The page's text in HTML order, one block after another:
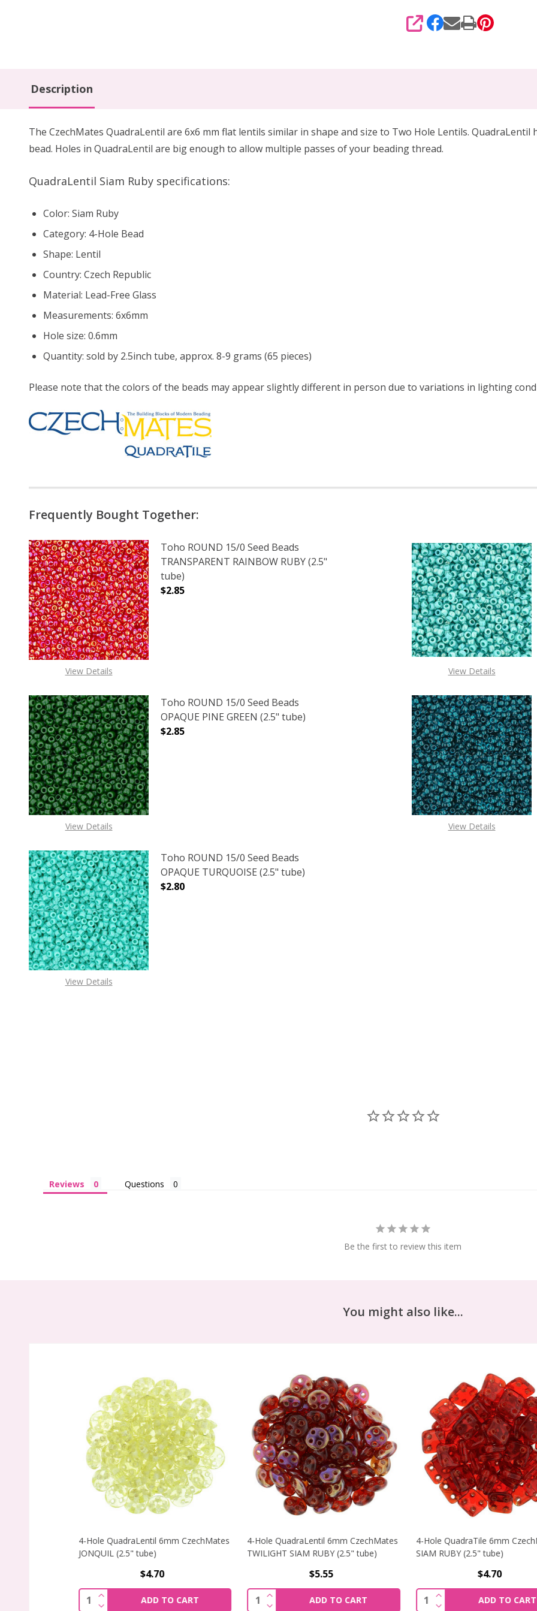
SHARE
Description
The CzechMates QuadraLentil are 6x6 mm flat lentils similar in shape and size to Two Hole Lentils.
bead. Holes in QuadraLentil are big enough to allow multiple passes of your beading thread.
QuadraLentil Siam Ruby specifications:
Color: Siam Ruby
Category: 4-Hole Bead
Shape: Lentil
Country: Czech Republic
Material: Lead-Free Glass
Measurements: 6x6mm
Hole size: 0.6mm
Quantity: sold by 2.5inch tube, approx. 8-9 grams (65 pieces)
Please note that the colors of the beads may appear slightly different in person due to variations in lighting
Frequently Bought Together:
View Details
Toho ROUND 15/0 Seed Beads
TRANSPARENT RAINBOW RUBY (2.5"
tube)
$2.85
DECREASE QUANTITY OF TOHO ROUND 15/0 SEED BEADS TRANSPARENT
INCREASE QUANTITY OF TOHO ROUND 15/0 SEED BEADS
View Details
View Details
Toho ROUND 15/0 Seed Beads
OPAQUE PINE GREEN (2.5" tube)
$2.85
DECREASE QUANTITY OF TOHO ROUND 15/0 SEED BEADS OPAQUE PINE GREEN
INCREASE QUANTITY OF TOHO ROUND 15/0 SEED BEADS OPAQUE
View Details
View Details
Toho ROUND 15/0 Seed Beads
OPAQUE TURQUOISE (2.5" tube)
$2.80
Reviews Questions
Be the first to review this item
You might also like...
4-Hole QuadraLentil 6mm CzechMates
JONQUIL (2.5" tube)
$4.70
Quantity:
DECREASE QUANTITY OF 4-HOLE QUADRALENTIL 6MM CZECHMATES JONQUIL (2.5" TUBE)
INCREASE QUANTITY OF 4-HOLE QUADRALENTIL 6MM CZECHMATES JONQUIL (2.5" TUBE)
ADD TO CART
4-Hole QuadraLentil 6mm CzechMates
TWILIGHT SIAM RUBY (2.5" tube)
$5.55
Quantity:
DECREASE QUANTITY OF 4-HOLE QUADRALENTIL 6MM
INCREASE QUANTITY OF 4-HOLE QUADRALENTIL 6MM
ADD TO CART
4-Hole QuadraTile 6mm
SIAM RUBY (2.5" tube)
$4.70
Quantity:
DECREASE QUANTITY
INCREASE QUANTITY
ADD TO CART